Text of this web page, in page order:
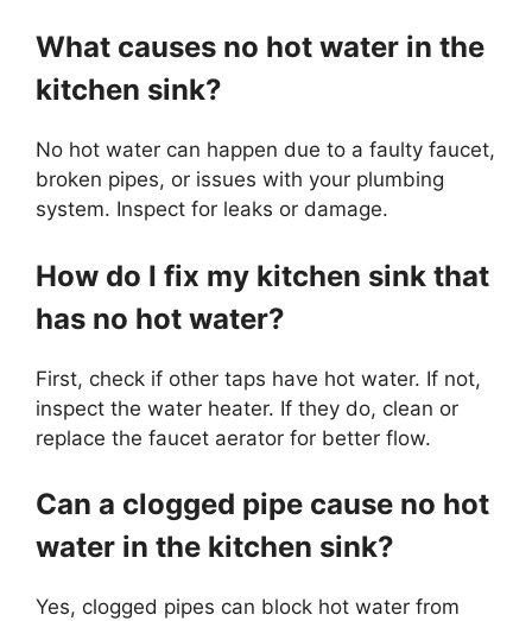
What causes no hot water in the
kitchen sink?
No hot water can happen due to a faulty faucet,
broken pipes, or issues with your plumbing
system. Inspect for leaks or damage.
How do I fix my kitchen sink that
has no hot water?
First, check if other taps have hot water. If not,
inspect the water heater. If they do, clean or
replace the faucet aerator for better flow.
Can a clogged pipe cause no hot
water in the kitchen sink?
Yes, clogged pipes can block hot water from